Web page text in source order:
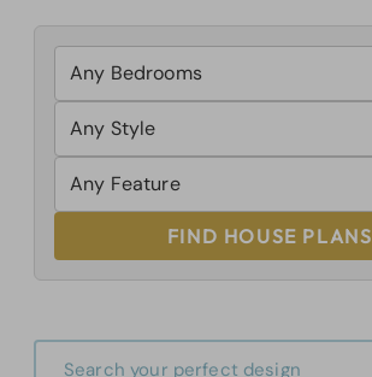
FIND HOUSE PLANS